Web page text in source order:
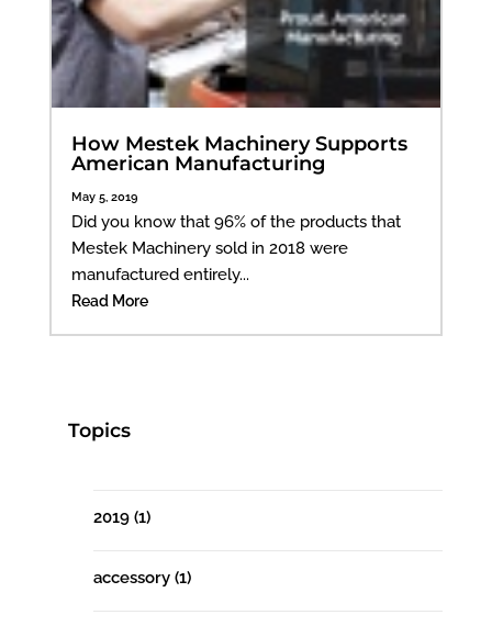
How Mestek Machinery Supports
American Manufacturing
May 5, 2019
Did you know that 96% of the products that
Mestek Machinery sold in 2018 were
manufactured entirely...
Read More
Topics
2019 (1)
accessory (1)